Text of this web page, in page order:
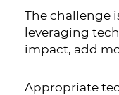
The challenge
leveraging
impact, add
Appropriate